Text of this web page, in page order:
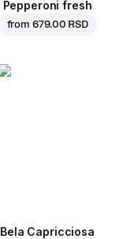
Pepperoni fresh
from 679.00 RSD
Bela Capricciosa